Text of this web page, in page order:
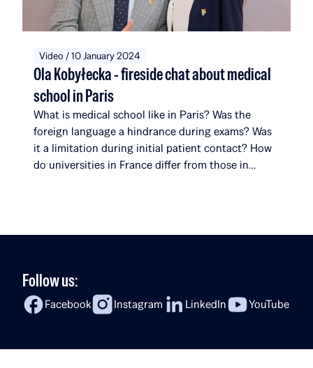
which engages representatives from the worlds of
business, culture, and the arts from around the
Video / 10 January 2024
Ola Kobyłecka - fireside chat about medical
school in Paris
What is medical school like in Paris? Was the
foreign language a hindrance during exams? Was
it a limitation during initial patient contact? How
do universities in France differ from those in
[…]
Follow us:
Facebook Instagram LinkedIn YouTube